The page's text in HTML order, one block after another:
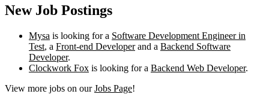
New Job Postings
Mysa is looking for a Software Development Engineer in
Test, a Front-end Developerand a Backend Software
Developer.
Clockwork Fox is looking for a Backend Web Developer.
View more jobs on ourJobs Page!